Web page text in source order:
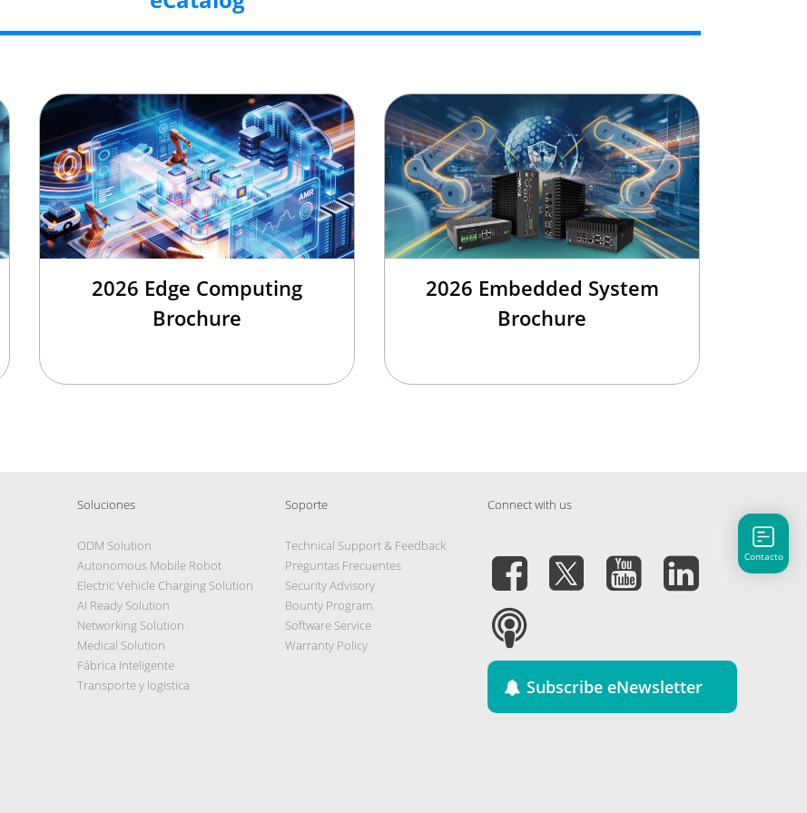
2026 Edge Computing
Brochure
2026 Embedded System
Brochure
Soluciones
ODM Solution
Autonomous Mobile Robot
Electric Vehicle Charging Solution
AI Ready Solution
Networking Solution
Medical Solution
Fábrica Inteligente
Transporte y logistica
Soporte
Technical Support & Feedback
Preguntas Frecuentes
Security Advisory
Bounty Program
Software Service
Warranty Policy
Connect with us
Subscribe eNewsletter
Contacto